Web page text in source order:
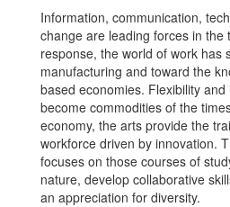
Information, communication,
change are leading forces in the
response, the world of work has
manufacturing and toward the
based economies. Flexibility
become commodities of the
economy, the arts provide the
workforce driven by innovation.
focuses on those courses of
nature, develop collaborative
an appreciation for diversity.